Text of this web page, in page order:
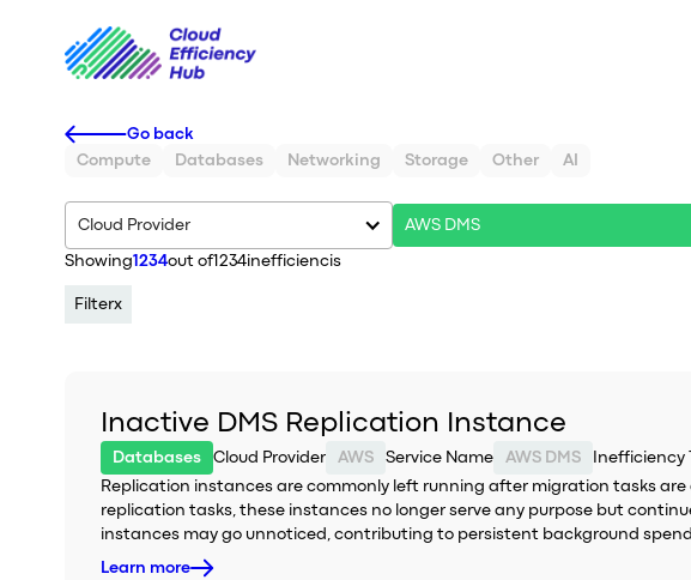
Go back
Compute
Databases Networking Storage Other AI
Cloud Provider AWS DMS
Showing1234out of1234inefficiencis
Filterx
Inactive DMS Replication Instance
Databases Cloud Provider AWS Service Name AWS DMS Inefficiency
Replication instances are commonly left running after migration tasks
replication tasks, these instances no longer serve any purpose but
instances may go unnoticed, contributing to persistent background
Learn more